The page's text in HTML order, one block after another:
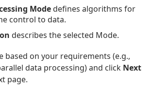
Modedefines algorithms for
control to data.
describes the selected Mode.
based on your requirements (e.g.,
data processing) and click Next
page.